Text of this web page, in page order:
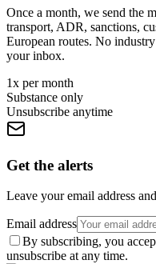
Once a month, we send the
transport, ADR, sanctions,
European routes. No
your inbox.
1x per month
Substance only
Unsubscribe anytime
Get the alerts
Leave your email address
Email address
By subscribing, you
unsubscribe at any time.